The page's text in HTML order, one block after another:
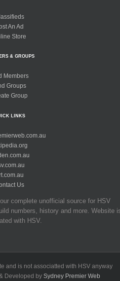
An Ad
Store
& GROUPS
Members
Groups
Group
LINKS
Us
complete unofficial source for HSV
numbers, history and more. Website
with HSV.
and is not associatted with HSV anyway
Developed by Sydney Premier Web